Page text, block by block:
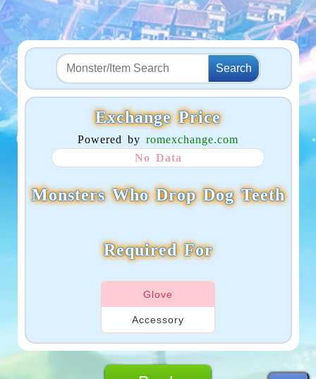
Exchange Price
Powered by romexchange.com
No Data
Monsters Who Drop Dog Teeth
Required For
Glove
Accessory